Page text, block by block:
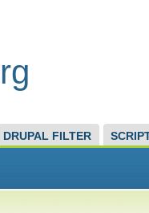
DRUPAL FILTER